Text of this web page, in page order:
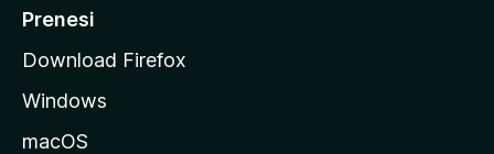
M
z
i
Prenesi
Download Firefox
Windows
macOS